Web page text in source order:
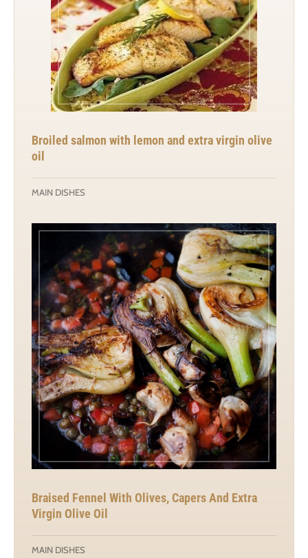
Broiled salmon with lemon and extra virgin olive
oil
MAIN DISHES
Braised Fennel With Olives, Capers And Extra
Virgin Olive Oil
MAIN DISHES